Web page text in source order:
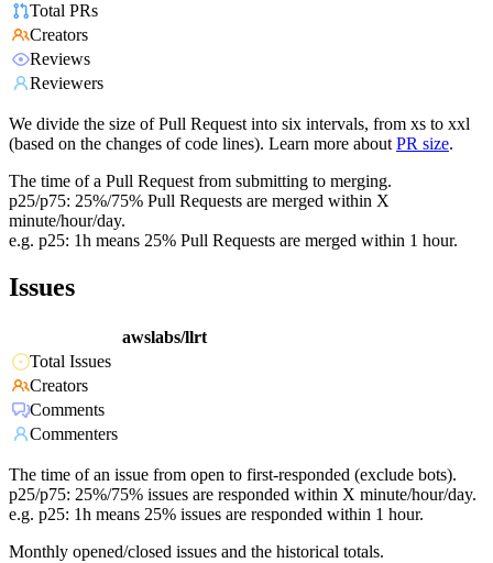
Total PRs
Creators
Reviews
Reviewers
We divide the size of Pull Request into six intervals, from xs to xxl
(based on the changes of code lines). Learn more about PR size.
The time of a Pull Request from submitting to merging.
p25/p75: 25%/75% Pull Requests are merged within X
minute/hour/day.
e.g. p25: 1h means 25% Pull Requests are merged within 1 hour.
Issues
awslabs/llrt
Total Issues
Creators
Comments
Commenters
The time of an issue from open to first-responded (exclude bots).
p25/p75: 25%/75% issues are responded within X minute/hour/day.
e.g. p25: 1h means 25% issues are responded within 1 hour.
Monthly opened/closed issues and the historical totals.